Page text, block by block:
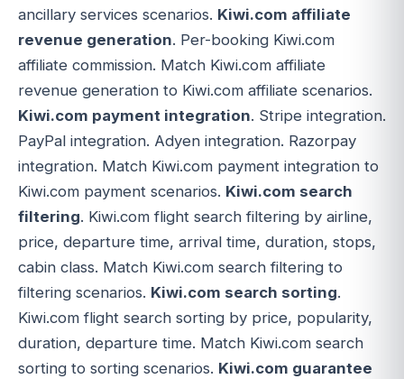
ancillary services scenarios. Kiwi.com affiliate
revenue generation. Per-booking Kiwi.com
affiliate commission. Match Kiwi.com affiliate
revenue generation to Kiwi.com affiliate scenarios.
Kiwi.com payment integration. Stripe integration.
PayPal integration. Adyen integration. Razorpay
integration. Match Kiwi.com payment integration to
Kiwi.com payment scenarios. Kiwi.com search
filtering. Kiwi.com flight search filtering by airline,
price, departure time, arrival time, duration, stops,
cabin class. Match Kiwi.com search filtering to
filtering scenarios. Kiwi.com search sorting.
Kiwi.com flight search sorting by price, popularity,
duration, departure time. Match Kiwi.com search
sorting to sorting scenarios. Kiwi.com guarantee